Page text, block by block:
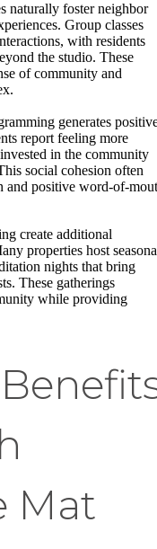
naturally foster neighbor
Group classes
with residents
the studio. These
of community and
generates
report feeling more
in the community
social cohesion often
and positive word-of-
create additional
properties host
nights that bring
These gatherings
while providing
Mat